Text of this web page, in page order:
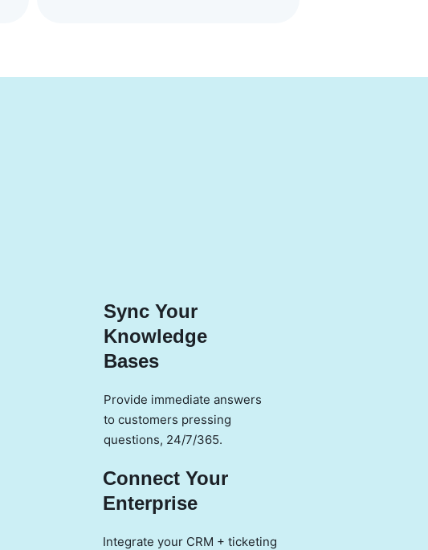
Sync Your
Knowledge
Bases
Provide immediate answers
to customers pressing
questions, 24/7/365.
Connect Your
Enterprise
Integrate your CRM + ticketing